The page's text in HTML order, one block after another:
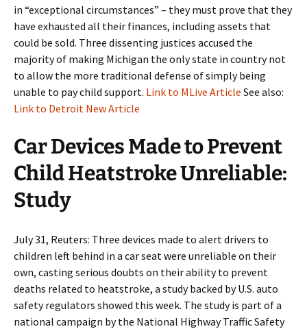
in “exceptional circumstances” – they must prove that they
have exhausted all their finances, including assets that
could be sold. Three dissenting justices accused the
majority of making Michigan the only state in country not
to allow the more traditional defense of simply being
unable to pay child support. Link to MLive Article See also:
Link to Detroit New Article
Car Devices Made to Prevent
Child Heatstroke Unreliable:
Study
July 31, Reuters: Three devices made to alert drivers to
children left behind in a car seat were unreliable on their
own, casting serious doubts on their ability to prevent
deaths related to heatstroke, a study backed by U.S. auto
safety regulators showed this week. The study is part of a
national campaign by the National Highway Traffic Safety